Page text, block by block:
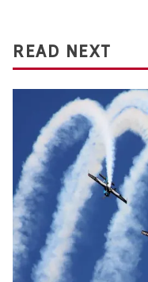
READ NEXT